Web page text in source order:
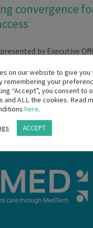
convergence
by Executive
on our website to give
remembering your
“Accept”, you consent to
and ALL the cookies. Read
here.
ACCEPT